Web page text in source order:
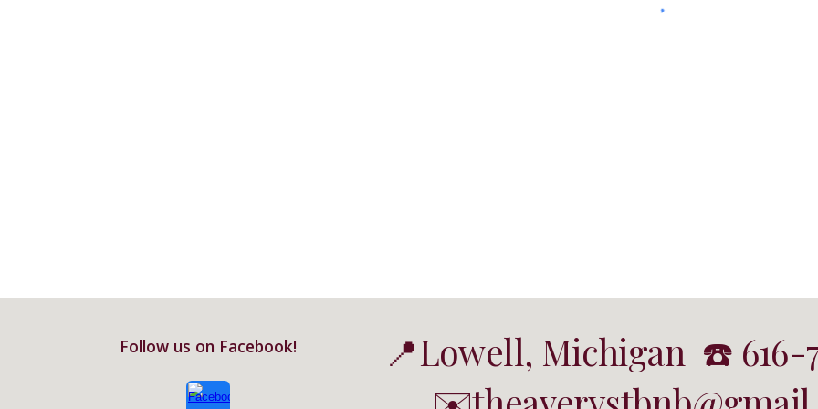
Follow us on Facebook!
📍Lowell, Michigan ☎️ 616-